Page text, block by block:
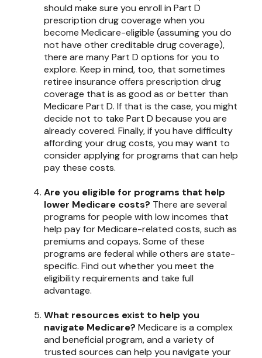
should make sure you enroll in Part D
prescription drug coverage when you
become Medicare-eligible (assuming you do
not have other creditable drug coverage),
there are many Part D options for you to
explore. Keep in mind, too, that sometimes
retiree insurance offers prescription drug
coverage that is as good as or better than
Medicare Part D. If that is the case, you might
decide not to take Part D because you are
already covered. Finally, if you have difficulty
affording your drug costs, you may want to
consider applying for programs that can help
pay these costs.
Are you eligible for programs that help
lower Medicare costs? There are several
programs for people with low incomes that
help pay for Medicare-related costs, such as
premiums and copays. Some of these
programs are federal while others are state-
specific. Find out whether you meet the
eligibility requirements and take full
advantage.
What resources exist to help you
navigate Medicare? Medicare is a complex
and beneficial program, and a variety of
trusted sources can help you navigate your